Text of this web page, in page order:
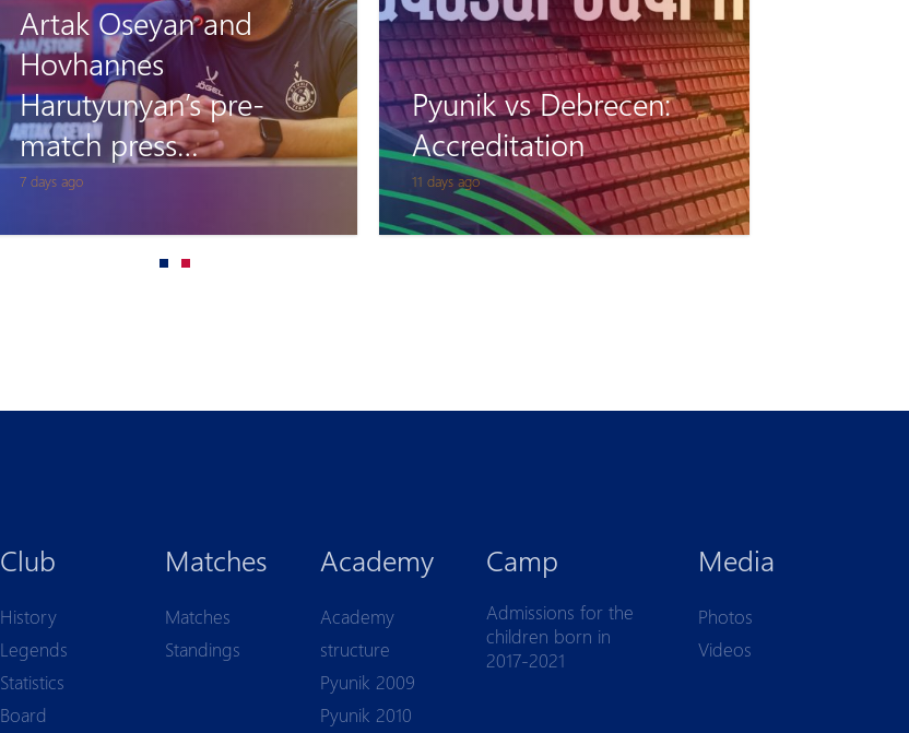
7 days ago
Artak Oseyan and
Hovhannes
Harutyunyan’s pre-
match press
conference
11 days ago
Pyunik vs Debrecen:
Accreditation
Club
History
Legends
Statistics
Board
Matches
Matches
Standings
Academy
Academy
structure
Pyunik 2009
Pyunik 2010
Camp
Admissions for the
children born in
2017-2021
Media
Photos
Videos